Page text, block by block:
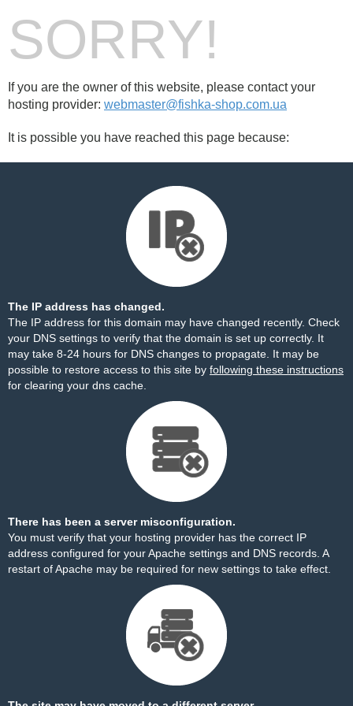
SORRY!
If you are the owner of this website, please contact your
hosting provider: webmaster@fishka-shop.com.ua
It is possible you have reached this page because:
The IP address has changed.
The IP address for this domain may have changed recently. Check
your DNS settings to verify that the domain is set up correctly. It
may take 8-24 hours for DNS changes to propagate. It may be
possible to restore access to this site by following these instructions
for clearing your dns cache.
There has been a server misconfiguration.
You must verify that your hosting provider has the correct IP
address configured for your Apache settings and DNS records. A
restart of Apache may be required for new settings to take effect.